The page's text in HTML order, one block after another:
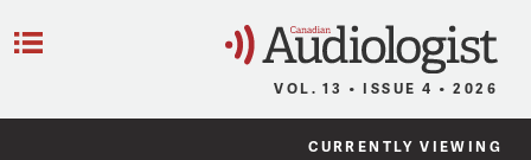
VOL. 13 • ISSUE 4 • 2026
CURRENTLY VIEWING